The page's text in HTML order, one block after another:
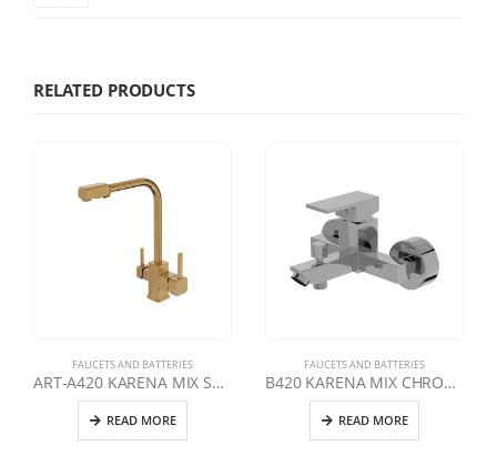
RELATED PRODUCTS
FAUCETS AND BATTERIES
ART-A420 KARENA MIX SWAN DOUBLE OUTLET CLEAN WATER FAUCET | GOLD
READ MORE
FAUCETS AND BATTERIES
B420 KARENA MIX CHROME BATHROOM FAUCET
READ MORE